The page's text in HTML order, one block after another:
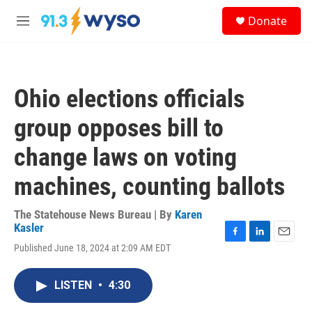
Skip to main content
M
Donate
Ohio elections officials
group opposes bill to
change laws on voting
machines, counting ballots
The Statehouse News Bureau | By Karen
Kasler
Published June 18, 2024 at 2:09 AM EDT
LISTEN • 4:30